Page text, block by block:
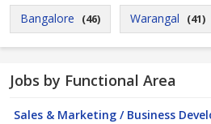
Bangalore (46) Warangal (41)
Jobs by Functional Area
Sales & Marketing / Business